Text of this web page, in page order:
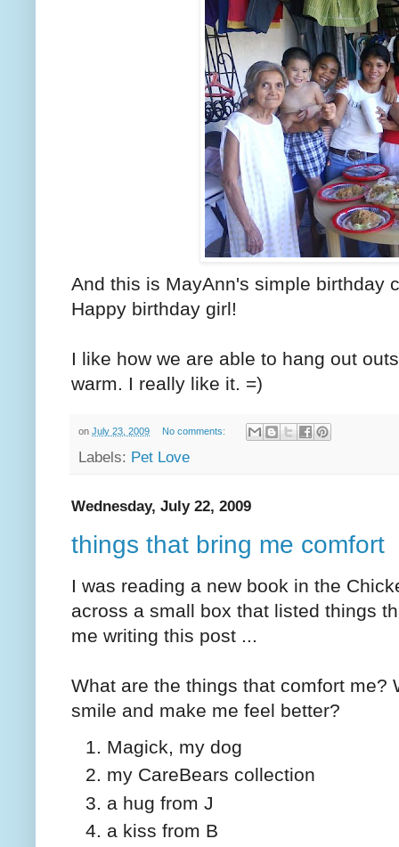
And this is MayAnn's simple birthday
Happy birthday girl!
I like how we are able to hang out
warm. I really like it. =)
on July 23, 2009 No comments:
Labels: Pet Love
Wednesday, July 22, 2009
things that bring me comfort
I was reading a new book in the
across a small box that listed things
me writing this post ...
What are the things that comfort me?
smile and make me feel better?
Magick, my dog
my CareBears collection
a hug from J
a kiss from B